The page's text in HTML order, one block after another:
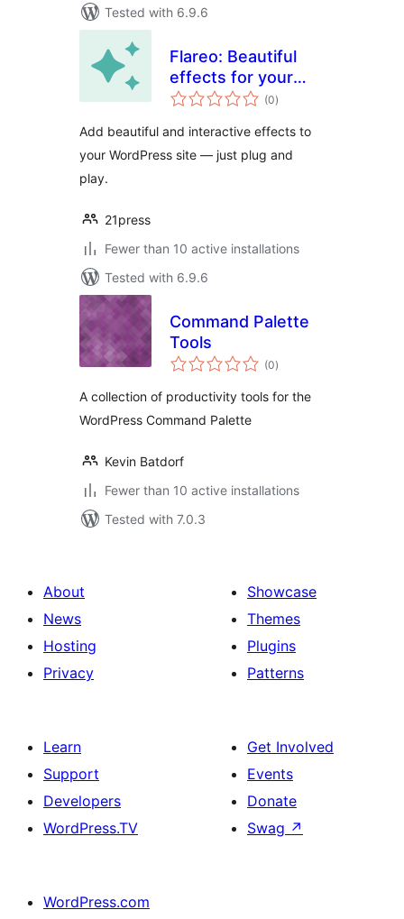
Tested with 6.9.6
Flareo: Beautiful
effects for your
Site
(0total
ratings
)
Add beautiful and interactive effects to
your WordPress site — just plug and
play.
21press
Fewer than 10 active installations
Tested with 6.9.6
Command Palette
Tools
(0total
ratings
)
A collection of productivity tools for the
WordPress Command Palette
Kevin Batdorf
Fewer than 10 active installations
Tested with 7.0.3
About
News
Hosting
Privacy
Showcase
Themes
Plugins
Patterns
Learn
Support
Developers
WordPress.TV
Get Involved
Events
Donate
Swag ↗
WordPress.com